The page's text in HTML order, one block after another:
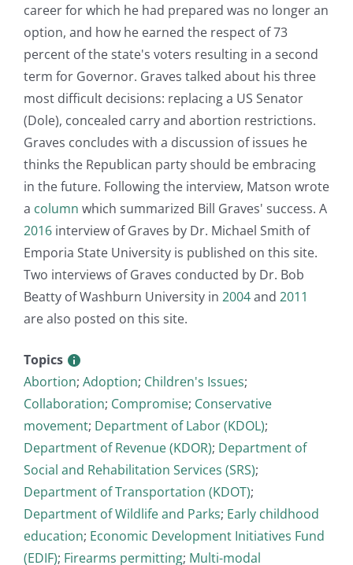
career for which he had prepared was no longer an
option, and how he earned the respect of 73
percent of the state's voters resulting in a second
term for Governor. Graves talked about his three
most difficult decisions: replacing a US Senator
(Dole), concealed carry and abortion restrictions.
Graves concludes with a discussion of issues he
thinks the Republican party should be embracing
in the future. Following the interview, Matson wrote
a column which summarized Bill Graves' success. A
2016 interview of Graves by Dr. Michael Smith of
Emporia State University is published on this site.
Two interviews of Graves conducted by Dr. Bob
Beatty of Washburn University in 2004and 2011
are also posted on this site.
Topics
Abortion; Adoption; Children's Issues;
Collaboration; Compromise; Conservative
movement; Department of Labor (KDOL);
Department of Revenue (KDOR); Department of
Social and Rehabilitation Services (SRS);
Department of Transportation (KDOT);
Department of Wildlife and Parks; Early childhood
education; Economic Development Initiatives Fund
(EDIF); Firearms permitting; Multi-modal